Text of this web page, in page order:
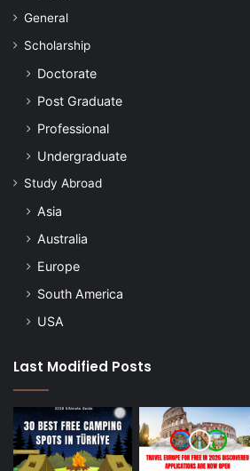
General
Scholarship
Doctorate
Post Graduate
Professional
Undergraduate
Study Abroad
Asia
Australia
Europe
South America
USA
Last Modified Posts